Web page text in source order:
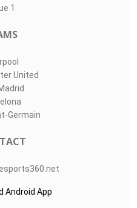
1
United
Germain
Android App